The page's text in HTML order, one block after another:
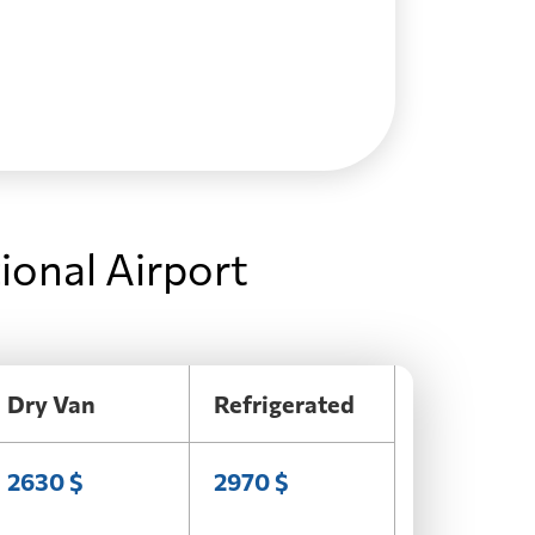
Airport
Dry Van Refrigerated
2630 $ 2970 $